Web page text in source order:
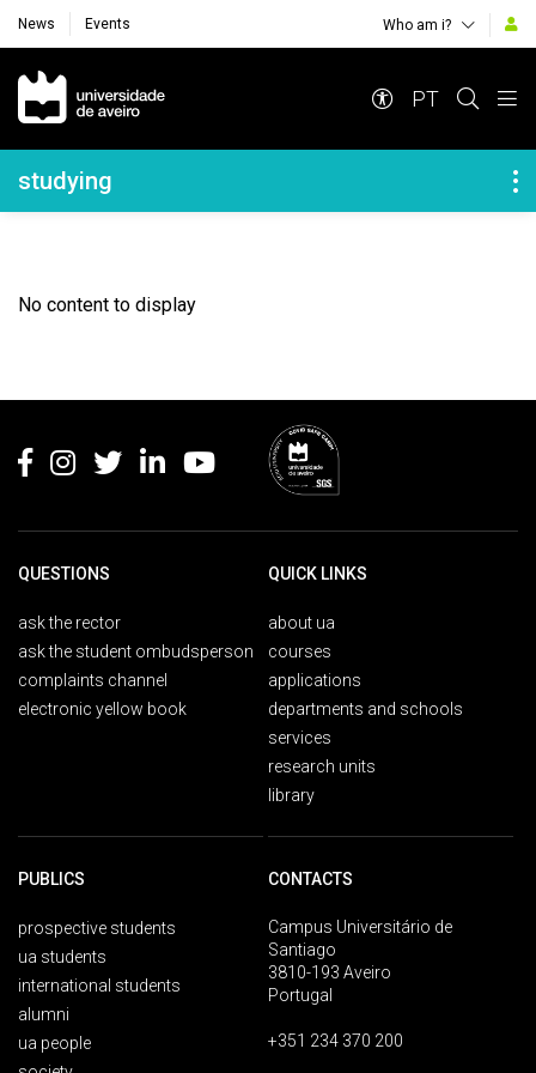
News Events Who am i?
Navegação Principal
PT
Navegação Lateral
studying
No content to display
QUESTIONS
ask the rector
ask the student ombudsperson
complaints channel
electronic yellow book
QUICK LINKS
about ua
courses
applications
departments and schools
services
research units
library
PUBLICS
prospective students
ua students
international students
alumni
ua people
CONTACTS
Campus Universitário de
Santiago
3810-193 Aveiro
Portugal
+351 234 370 200